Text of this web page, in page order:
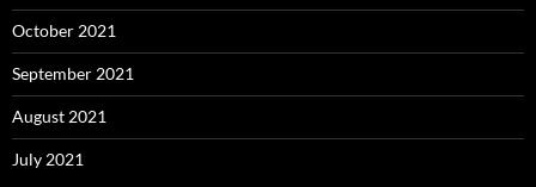
October 2021
September 2021
August 2021
July 2021